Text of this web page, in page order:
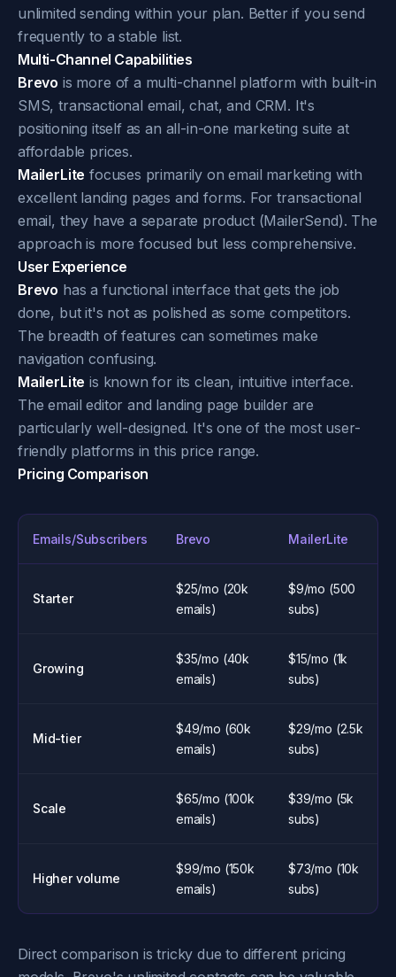
unlimited sending within your plan. Better if you send
frequently to a stable list.
Multi-Channel Capabilities
Brevo is more of a multi-channel platform with built-in
SMS, transactional email, chat, and CRM. It's
positioning itself as an all-in-one marketing suite at
affordable prices.
MailerLite focuses primarily on email marketing with
excellent landing pages and forms. For transactional
email, they have a separate product (MailerSend). The
approach is more focused but less comprehensive.
User Experience
Brevo has a functional interface that gets the job
done, but it's not as polished as some competitors.
The breadth of features can sometimes make
navigation confusing.
MailerLite is known for its clean, intuitive interface.
The email editor and landing page builder are
particularly well-designed. It's one of the most user-
friendly platforms in this price range.
Pricing Comparison
Emails/Subscribers Brevo MailerLite
Starter
$25/mo (20k
emails)
$9/mo (500
subs)
Growing
$35/mo (40k
emails)
$15/mo (1k
subs)
Mid-tier
$49/mo (60k
emails)
$29/mo (2.5k
subs)
Scale
$65/mo (100k
emails)
$39/mo (5k
subs)
Higher volume
$99/mo (150k
emails)
$73/mo (10k
subs)
Direct comparison is tricky due to different pricing